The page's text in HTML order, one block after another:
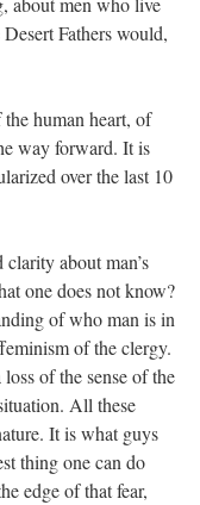
Fathers would,
human heart, of
way forward. It is
over the last 10
about man’s
one does not know?
of who man is in
of the clergy.
of the sense of the
All these
It is what guys
thing one can do
edge of that fear,